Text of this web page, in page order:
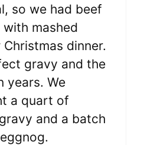
so we had beef
mashed
dinner.
gravy and the
years. We
a quart of
and a batch